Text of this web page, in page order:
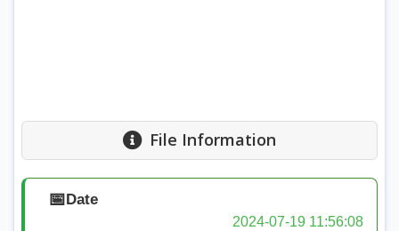
File Information
📅Date
2024-07-19 11:56:08